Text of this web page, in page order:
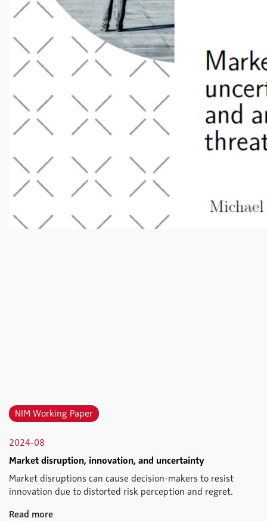
NIM Working Paper
2024-08
Market disruption, innovation, and uncertainty
Market disruptions can cause decision-makers to resist
innovation due to distorted risk perception and regret.
Read more